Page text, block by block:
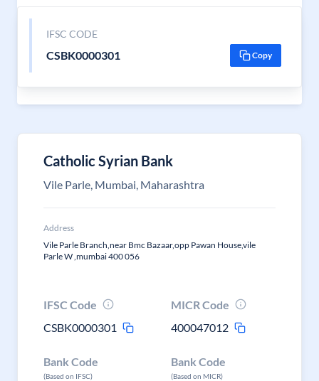
IFSC CODE
CSBK0000301 Copy
Catholic Syrian Bank
Vile Parle, Mumbai, Maharashtra
Address
Vile Parle Branch,near Bmc Bazaar,opp Pawan House,vile
Parle W ,mumbai 400 056
IFSC Code
CSBK0000301
MICR Code
400047012
Bank Code
(Based on IFSC)
Bank Code
(Based on MICR)